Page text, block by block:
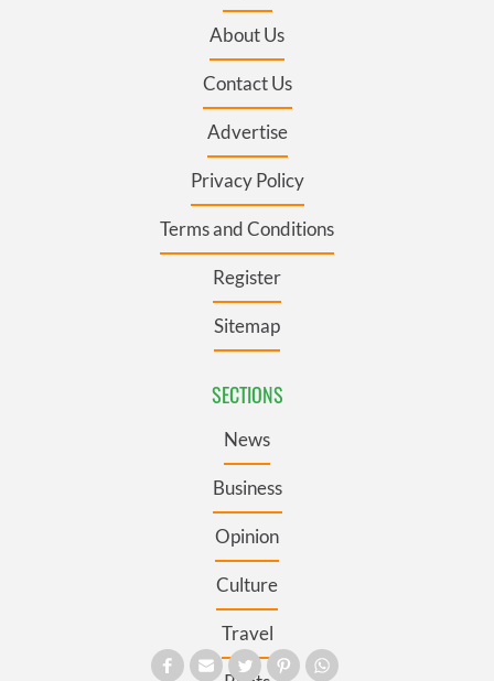
About Us
Contact Us
Advertise
Privacy Policy
Terms and Conditions
Register
Sitemap
SECTIONS
News
Business
Opinion
Culture
Travel